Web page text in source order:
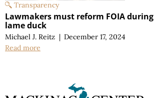
Transparency
Lawmakers must reform FOIA during
lame duck
Michael J. Reitz | December 17, 2024
Read more